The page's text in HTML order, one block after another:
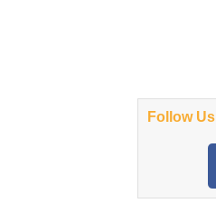
Follow Us